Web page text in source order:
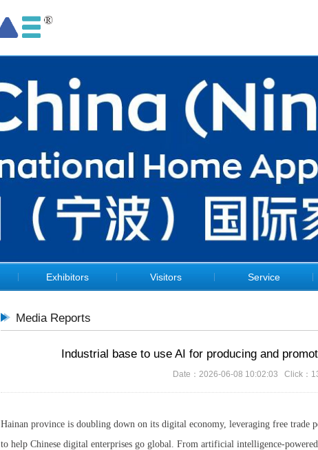
Exhibitors Visitors Service
Media Reports
Industrial base to use AI for producing and
Date：2026-06-08 10:02:03 Click：
Hainan province is doubling down on its digital economy, leveraging free trade
to help Chinese digital enterprises go global. From artificial intelligence-